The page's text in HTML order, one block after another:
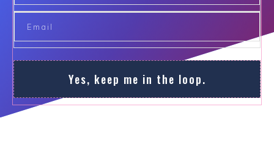
Yes, keep me in the loop.